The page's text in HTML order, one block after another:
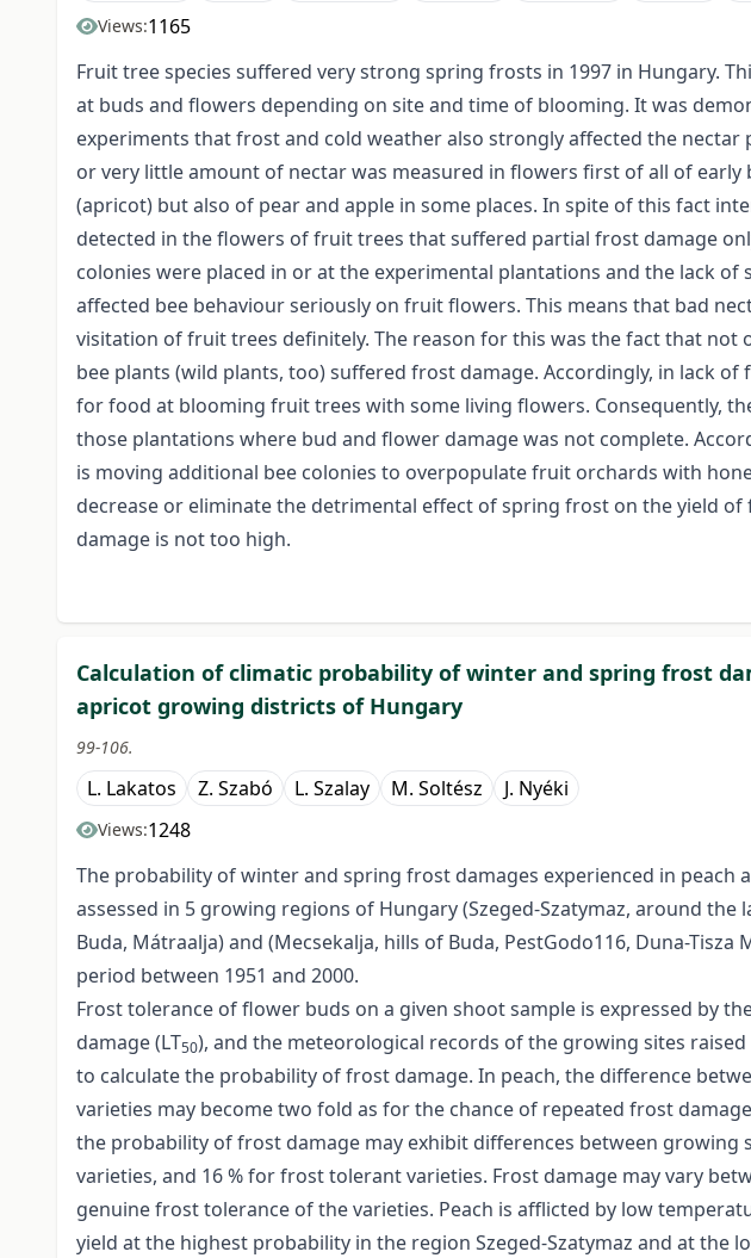
Views:1165
Fruit tree species suffered very strong spring frosts in 1997 in Hungary.
at buds and flowers depending on site and time of blooming. It was
experiments that frost and cold weather also strongly affected the
or very little amount of nectar was measured in flowers first of all of
(apricot) but also of pear and apple in some places. In spite of this fact
detected in the flowers of fruit trees that suffered partial frost damage
colonies were placed in or at the experimental plantations and the lack
affected bee behaviour seriously on fruit flowers. This means that bad
visitation of fruit trees definitely. The reason for this was the fact that not
bee plants (wild plants, too) suffered frost damage. Accordingly, in lack of
for food at blooming fruit trees with some living flowers. Consequently,
those plantations where bud and flower damage was not complete.
is moving additional bee colonies to overpopulate fruit orchards with
decrease or eliminate the detrimental effect of spring frost on the yield
damage is not too high.
Calculation of climatic probability of winter and spring frost
apricot growing districts of Hungary
99-106.
L. Lakatos Z. Szabó L. Szalay M. Soltész J. Nyéki
Views:1248
The probability of winter and spring frost damages experienced in peach
assessed in 5 growing regions of Hungary (Szeged-Szatymaz, around the
Buda, Mátraalja) and (Mecsekalja, hills of Buda, Pest­Godo116, Duna-
period between 1951 and 2000.
Frost tolerance of flower buds on a given shoot sample is expressed by
damage (LT50), and the meteorological records of the growing sites raised
to calculate the probability of frost damage. In peach, the difference
varieties may become two fold as for the chance of repeated frost
the probability of frost damage may exhibit differences between growing
varieties, and 16 % for frost tolerant varieties. Frost damage may vary
genuine frost tolerance of the varieties. Peach is afflicted by low
yield at the highest probability in the region Szeged-Szatymaz and at the